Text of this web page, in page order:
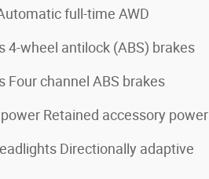
full-time AWD
4-wheel antilock (ABS) brakes
Four channel ABS brakes
Retained accessory power
Directionally adaptive